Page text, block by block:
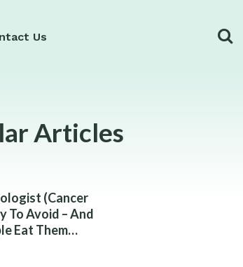
Us
Articles
(Cancer
To Avoid – And
Eat Them